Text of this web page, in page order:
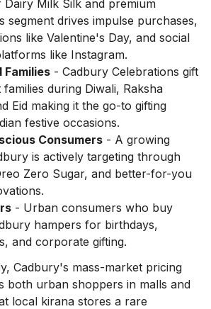
Dairy Milk Silk and premium
segment drives impulse purchases,
like Valentine's Day, and social
like Instagram.
Families - Cadbury Celebrations gift
during Diwali, Raksha
Eid making it the go-to gifting
festive occasions.
Consumers - A growing
is actively targeting through
Zero Sugar, and better-for-you
- Urban consumers who buy
hampers for birthdays,
and corporate gifting.
Cadbury's mass-market pricing
both urban shoppers in malls and
local kirana stores a rare